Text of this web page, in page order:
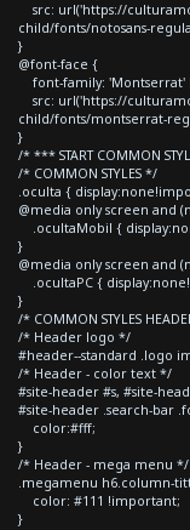
src: url('https://
child/fonts/notosans-
}
@font-face {
font-family: 'Montserrat'
src: url('https://
child/fonts/montserrat-
}
/* *** START COMMON
/* COMMON STYLES */
.oculta {
@media only screen and
.ocultaMobil {
}
@media only screen and
.ocultaPC {
}
/* COMMON STYLES
/* Header logo */
#header--standard .logo
/* Header - color text */
#site-header #s, #site-
#site-header .search-bar
color:#fff;
}
/* Header - mega menu */
.megamenu h6.column-
color: #111 !important;
}